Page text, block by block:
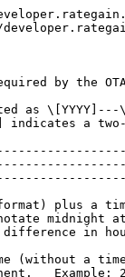
by the
as
a
plus a
in
(without a
Example: